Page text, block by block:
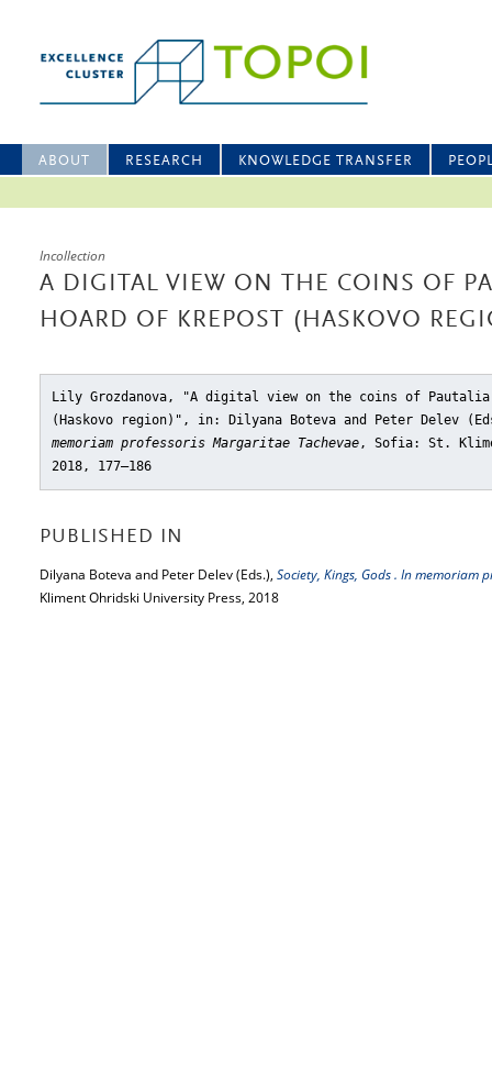
ABOUT RESEARCH KNOWLEDGE TRANSFER
Incollection
A DIGITAL VIEW ON THE COINS OF
HOARD OF KREPOST (HASKOVO
Lily Grozdanova, "A digital view on the coins of
(Haskovo region)" , in: Dilyana Boteva and Peter Delev
memoriam professoris Margaritae Tachevae, Sofia: St.
2018, 177–186
PUBLISHED IN
Dilyana Boteva and Peter Delev (Eds.), Society, Kings, Gods . In memoriam
Kliment Ohridski University Press, 2018